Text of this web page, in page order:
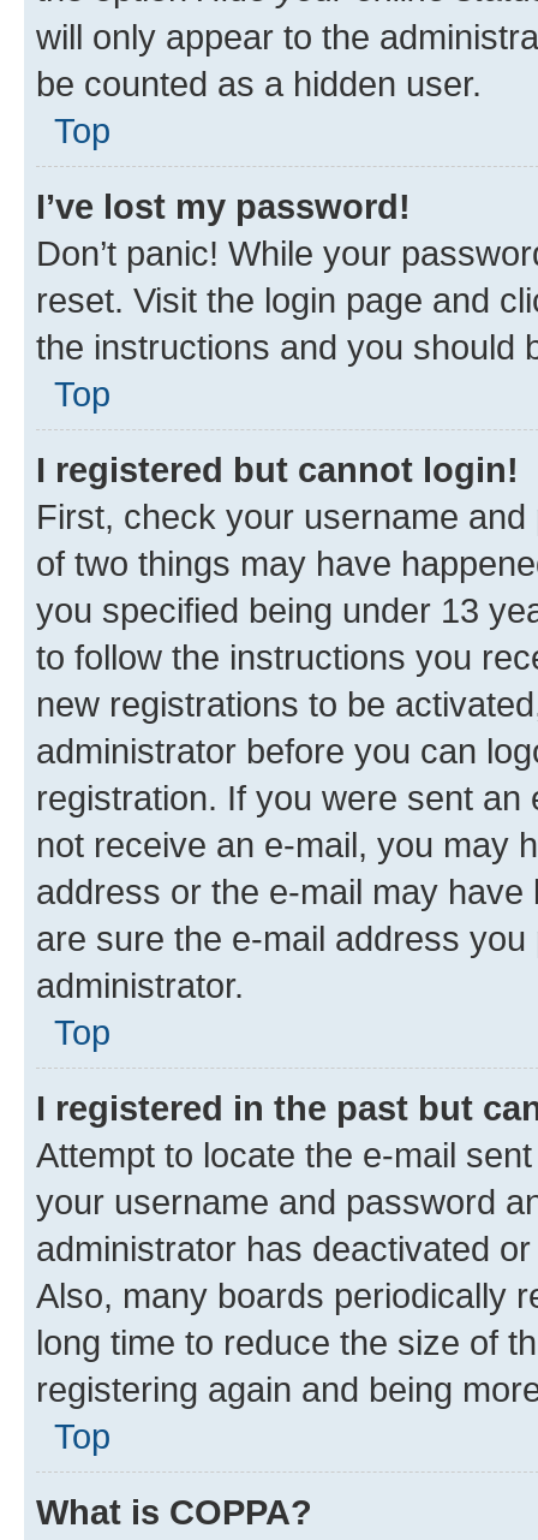
will only appear to the
be counted as a hidden user.
Top
I’ve lost my password!
Don’t panic! While your
reset. Visit the login page and
the instructions and you should
Top
I registered but cannot login!
First, check your username
of two things may have
you specified being under 13
to follow the instructions you
new registrations to be
administrator before you can
registration. If you were sent
not receive an e-mail, you may
address or the e-mail may
are sure the e-mail address
administrator.
Top
I registered in the past but
Attempt to locate the e-mail
your username and password
administrator has deactivated
Also, many boards periodically
long time to reduce the size of
registering again and being
Top
What is COPPA?